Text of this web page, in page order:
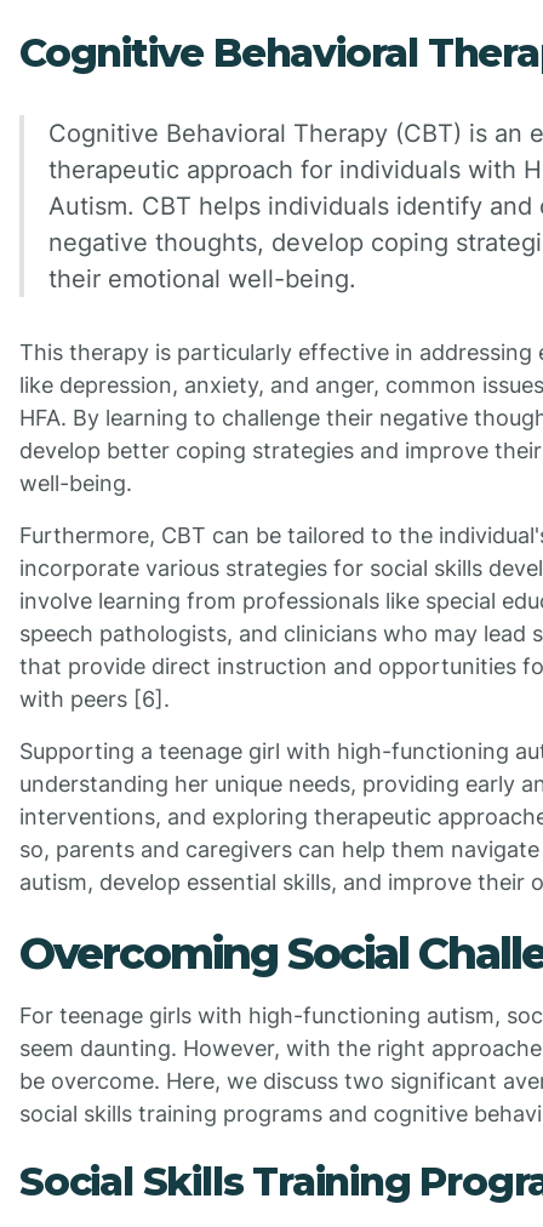
Cognitive Behavioral
Cognitive Behavioral Therapy (CBT) is an
therapeutic approach for individuals with
Autism. CBT helps individuals identify and
negative thoughts, develop coping
their emotional well-being.
This therapy is particularly effective in addressing
like depression, anxiety, and anger, common
HFA. By learning to challenge their negative
develop better coping strategies and improve
well-being.
Furthermore, CBT can be tailored to the
incorporate various strategies for social skills
involve learning from professionals like special
speech pathologists, and clinicians who may lead
that provide direct instruction and opportunities
with peers [6].
Supporting a teenage girl with high-functioning
understanding her unique needs, providing early
interventions, and exploring therapeutic
so, parents and caregivers can help them
autism, develop essential skills, and improve their
Overcoming Social
For teenage girls with high-functioning autism,
seem daunting. However, with the right
be overcome. Here, we discuss two significant
social skills training programs and cognitive
Social Skills Training